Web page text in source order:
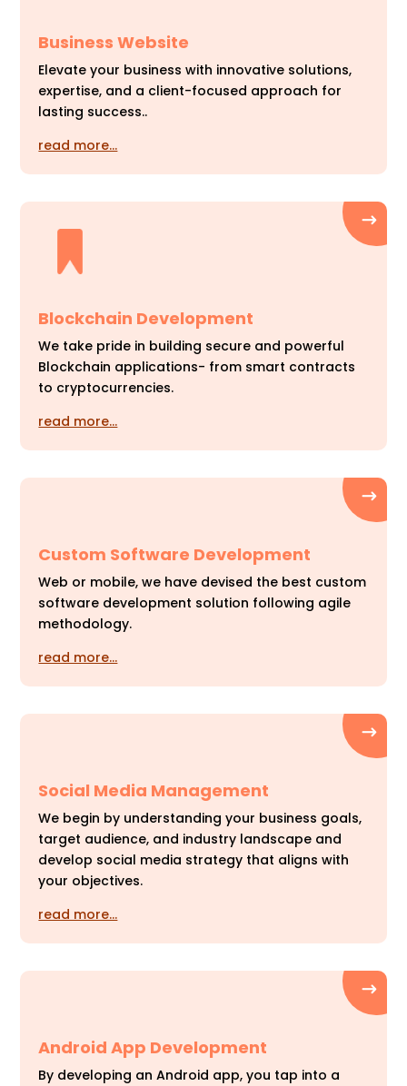
Business Website
Elevate your business with innovative solutions,
expertise, and a client-focused approach for
lasting success..
read more…
Blockchain Development
We take pride in building secure and powerful
Blockchain applications- from smart contracts
to cryptocurrencies.
read more…
Custom Software Development
Web or mobile, we have devised the best custom
software development solution following agile
methodology.
read more…
Social Media Management
We begin by understanding your business goals,
target audience, and industry landscape and
develop social media strategy that aligns with
your objectives.
read more…
Android App Development
By developing an Android app, you tap into a